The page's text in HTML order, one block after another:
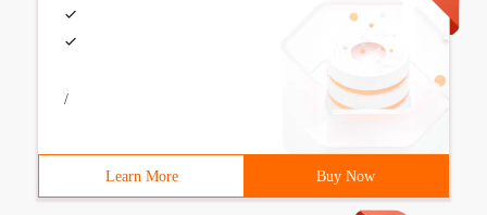
/
Learn More Buy Now